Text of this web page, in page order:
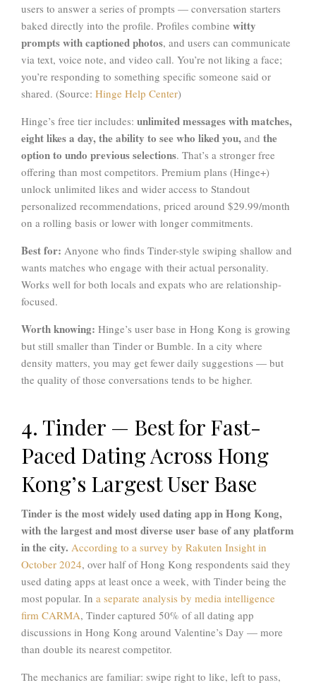
users to answer a series of prompts — conversation starters
baked directly into the profile. Profiles combine witty
prompts with captioned photos, and users can communicate
via text, voice note, and video call. You’re not liking a face;
you’re responding to something specific someone said or
shared. (Source: Hinge Help Center)
Hinge’s free tier includes: unlimited messages with matches,
eight likes a day, the ability to see who liked you, and the
option to undo previous selections. That’s a stronger free
offering than most competitors. Premium plans (Hinge+)
unlock unlimited likes and wider access to Standout
personalized recommendations, priced around $29.99/month
on a rolling basis or lower with longer commitments.
Best for: Anyone who finds Tinder-style swiping shallow and
wants matches who engage with their actual personality.
Works well for both locals and expats who are relationship-
focused.
Worth knowing: Hinge’s user base in Hong Kong is growing
but still smaller than Tinder or Bumble. In a city where
density matters, you may get fewer daily suggestions — but
the quality of those conversations tends to be higher.
4. Tinder — Best for Fast-
Paced Dating Across Hong
Kong’s Largest User Base
Tinder is the most widely used dating app in Hong Kong,
with the largest and most diverse user base of any platform
in the city. According to a survey by Rakuten Insight in
October 2024, over half of Hong Kong respondents said they
used dating apps at least once a week, with Tinder being the
most popular. In a separate analysis by media intelligence
firm CARMA, Tinder captured 50% of all dating app
discussions in Hong Kong around Valentine’s Day — more
than double its nearest competitor.
The mechanics are familiar: swipe right to like, left to pass,